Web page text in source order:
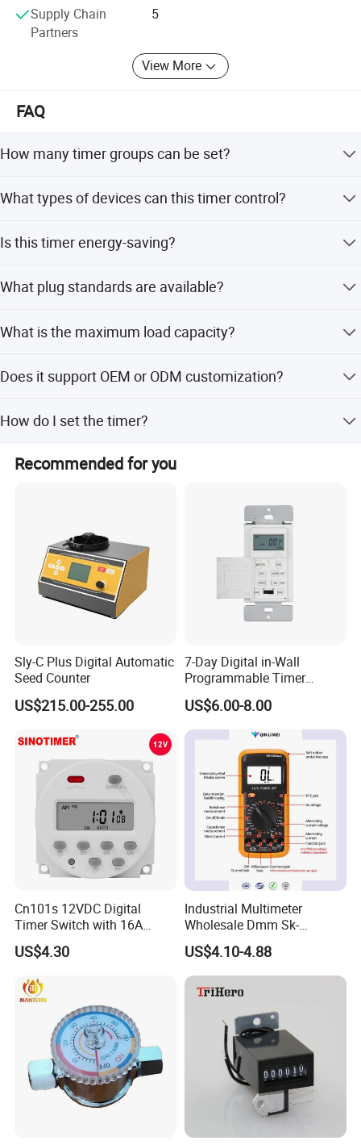
Supply Chain
Partners
5
View More
FAQ
How many timer groups can be set?
durations of 1, 2, 4, 6, 8, and 10 hours.
What types of devices can this timer control?
heaters, air conditioners, fans, rice cookers, aquariums,
Is this timer energy-saving?
connected appliances according to the set time,
What plug standards are available?
Brazilian (BR), and British (UK) plug standards.
What is the maximum load capacity?
FR, and BR versions, and 13A/2900W for the UK version.
Does it support OEM or ODM customization?
customization from samples or designs, as well as minor
and flexible customization.
How do I set the timer?
timer options: 1 hour, 2 hours, 4 hours, 6 hours, 8 hours,
Recommended for you
Sly-C Plus Digital Automatic
Seed Counter
US$215.00-255.00
7-Day Digital in-Wall
Programmable Timer
Switch (HET01-R)
US$6.00-8.00
Cn101s 12VDC Digital
Timer Switch with 16A
Programmable Time Relay
and 1 Second Interval Timer
US$4.30
Industrial Multimeter
Wholesale Dmm Sk-
9205max
US$4.10-4.88